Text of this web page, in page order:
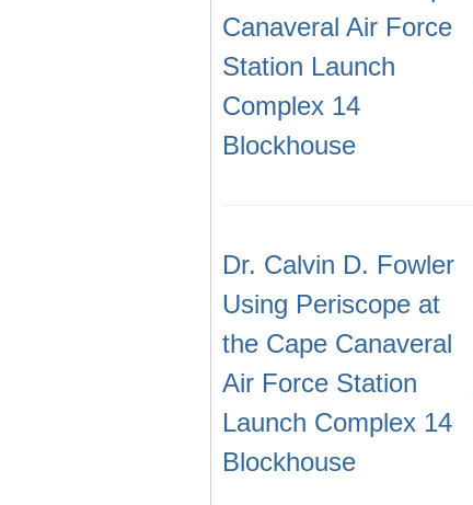
Canaveral Air Force
Station Launch
Complex 14
Blockhouse
Dr. Calvin D. Fowler
Using Periscope at
the Cape Canaveral
Air Force Station
Launch Complex 14
Blockhouse